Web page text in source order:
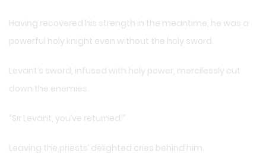
Having recovered his strength in the meantime, he was a
powerful holy knight even without the holy sword.
Levant’s sword, infused with holy power, mercilessly cut
down the enemies.
“Sir Levant, you’ve returned!”
Leaving the priests’ delighted cries behind him.